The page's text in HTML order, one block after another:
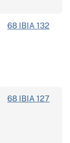
68 IBIA 132
68 IBIA 127